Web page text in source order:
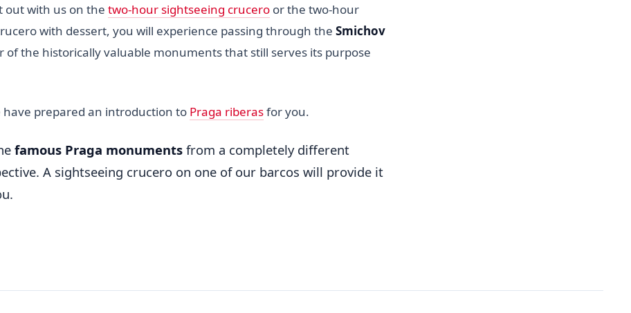
out with us on the two-hour sightseeing crucero or the two-hour
with dessert, you will experience passing through the Smichov
of the historically valuable monuments that still serves its purpose
have prepared an introduction to Praga riberasfor you.
famous Praga monuments from a completely different
A sightseeing crucero on one of our barcos will provide it